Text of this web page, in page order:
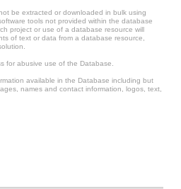
be extracted or downloaded in bulk using
tools not provided within the database
project or use of a database resource will
of text or data from a database resource,
for abusive use of the Database.
available in the Database including but
names and contact information, logos, text,